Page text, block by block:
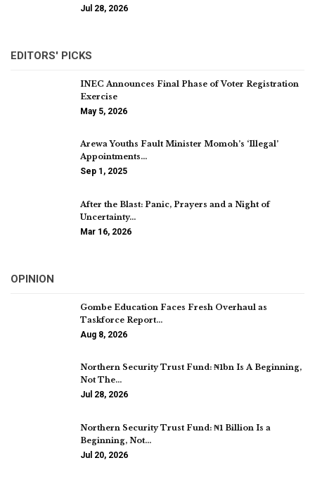
Jul 28, 2026
EDITORS' PICKS
INEC Announces Final Phase of Voter Registration
Exercise
May 5, 2026
Arewa Youths Fault Minister Momoh’s ‘Illegal’
Appointments…
Sep 1, 2025
After the Blast: Panic, Prayers and a Night of
Uncertainty…
Mar 16, 2026
OPINION
Gombe Education Faces Fresh Overhaul as
Taskforce Report…
Aug 8, 2026
Northern Security Trust Fund: ₦1bn Is A Beginning,
Not The…
Jul 28, 2026
Northern Security Trust Fund: ₦1 Billion Is a
Beginning, Not…
Jul 20, 2026